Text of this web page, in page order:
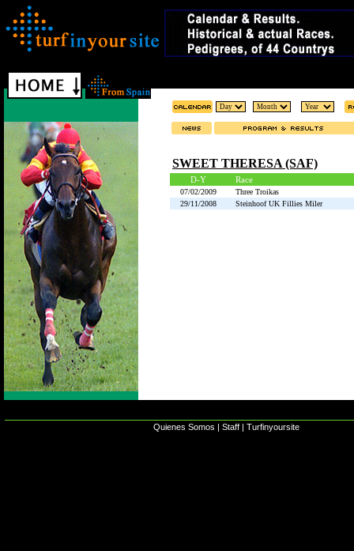
SWEET THERESA (SAF)
D-Y Race
07/02/2009
Three Troikas
29/11/2008
Steinhoof UK Fillies Miler
Quienes Somos | Staff | Turfinyoursite